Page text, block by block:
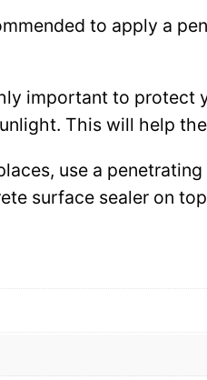
to apply a
important to
This will help
use a
surface sealer on